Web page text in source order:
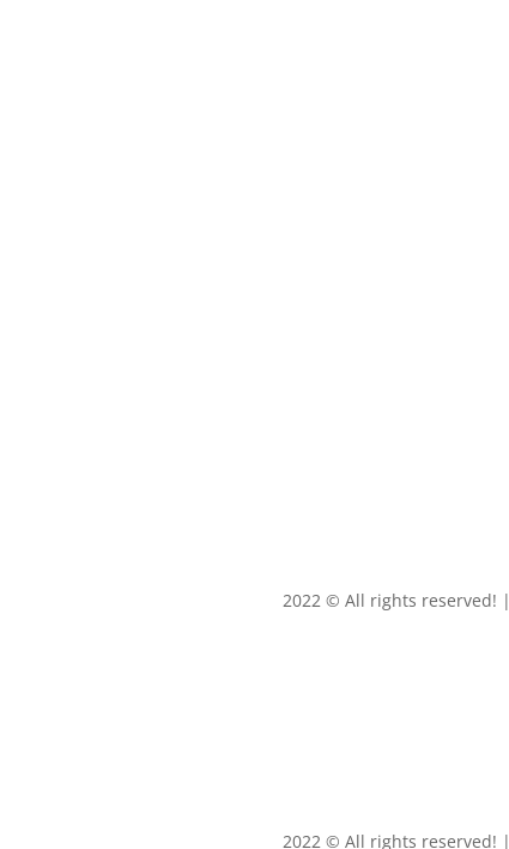
2022 © All rights reserved! |
2022 © All rights reserved! |